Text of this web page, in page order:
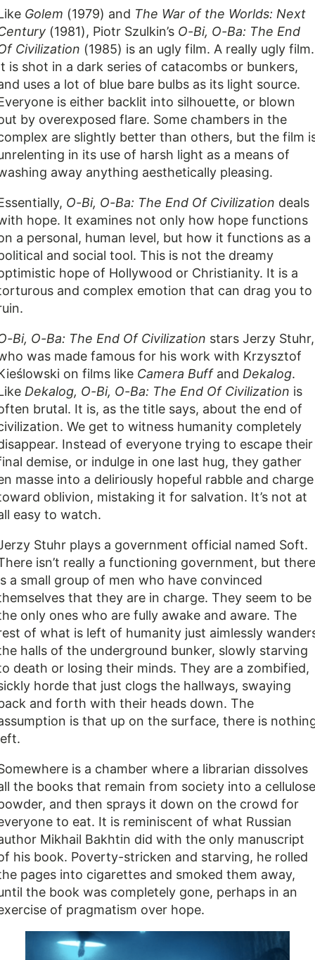
Golem (1979) and The War of the Worlds: Next
(1981), Piotr Szulkin’s O-Bi, O-Ba: The End
Civilization (1985) is an ugly film. A really ugly film.
is shot in a dark series of catacombs or bunkers,
uses a lot of blue bare bulbs as its light source.
is either backlit into silhouette, or blown
by overexposed flare. Some chambers in the
are slightly better than others, but the film
in its use of harsh light as a means of
away anything aesthetically pleasing.
O-Bi, O-Ba: The End Of Civilization deals
hope. It examines not only how hope functions
a personal, human level, but how it functions as a
and social tool. This is not the dreamy
hope of Hollywood or Christianity. It is a
and complex emotion that can drag you to
Bi, O-Ba: The End Of Civilization stars Jerzy Stuhr,
was made famous for his work with Krzysztof
on films like Camera Buffand Dekalog.
Dekalog, O-Bi, O-Ba: The End Of Civilization is
brutal. It is, as the title says, about the end of
We get to witness humanity completely
Instead of everyone trying to escape their
demise, or indulge in one last hug, they gather
masse into a deliriously hopeful rabble and charge
oblivion, mistaking it for salvation. It’s not at
easy to watch.
Stuhr plays a government official named Soft.
isn’t really a functioning government, but there
a small group of men who have convinced
that they are in charge. They seem to be
only ones who are fully awake and aware. The
of what is left of humanity just aimlessly
halls of the underground bunker, slowly starving
death or losing their minds. They are a zombified,
horde that just clogs the hallways, swaying
and forth with their heads down. The
is that up on the surface, there is
is a chamber where a librarian dissolves
the books that remain from society into a cellulose
and then sprays it down on the crowd for
to eat. It is reminiscent of what Russian
Mikhail Bakhtin did with the only manuscript
his book. Poverty-stricken and starving, he rolled
pages into cigarettes and smoked them away,
the book was completely gone, perhaps in an
of pragmatism over hope.